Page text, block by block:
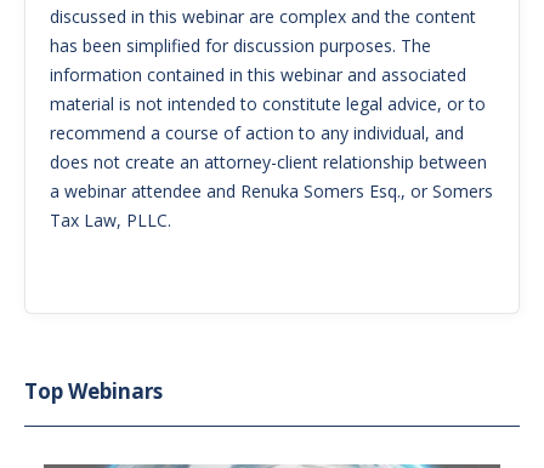
discussed in this webinar are complex and the content
has been simplified for discussion purposes. The
information contained in this webinar and associated
material is not intended to constitute legal advice, or to
recommend a course of action to any individual, and
does not create an attorney-client relationship between
a webinar attendee and Renuka Somers Esq., or Somers
Tax Law, PLLC.
Top Webinars